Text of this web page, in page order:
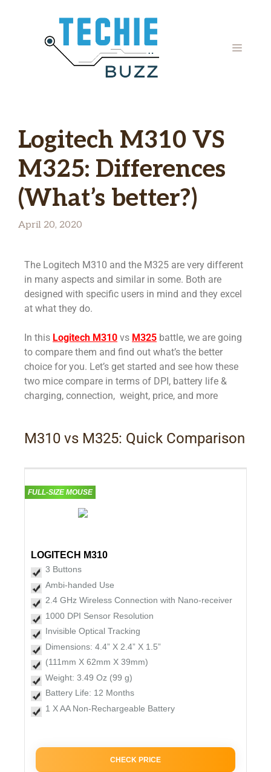
Logitech M310 VS
M325: Differences
(What’s better?)
April 20, 2020
The Logitech M310 and the M325 are very different
in many aspects and similar in some. Both are
designed with specific users in mind and they excel
at what they do.
In this Logitech M310 vs M325 battle, we are going
to compare them and find out what’s the better
choice for you. Let’s get started and see how these
two mice compare in terms of DPI, battery life &
charging, connection, weight, price, and more
M310 vs M325: Quick Comparison
FULL-SIZE MOUSE
LOGITECH M310
3 Buttons
Ambi-handed Use
2.4 GHz Wireless Connection with Nano-receiver
1000 DPI Sensor Resolution
Invisible Optical Tracking
Dimensions: 4.4” X 2.4” X 1.5”
(111mm X 62mm X 39mm)
Weight: 3.49 Oz (99 g)
Battery Life: 12 Months
1 X AA Non-Rechargeable Battery
CHECK PRICE